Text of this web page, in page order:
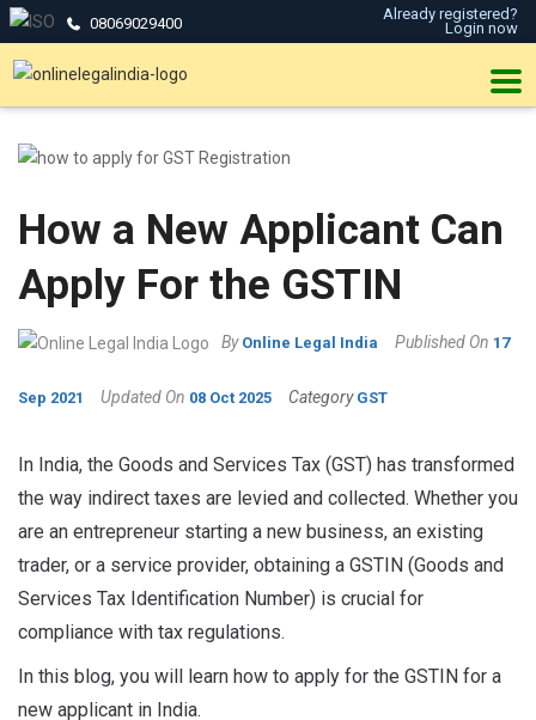
08069029400
Already registered?
Login now
How a New Applicant Can
Apply For the GSTIN
By Online Legal India Published On 17
Sep 2021 Updated On 08 Oct 2025 Category GST
In India, the Goods and Services Tax (GST) has transformed
the way indirect taxes are levied and collected. Whether you
are an entrepreneur starting a new business, an existing
trader, or a service provider, obtaining a GSTIN (Goods and
Services Tax Identification Number) is crucial for
compliance with tax regulations.
In this blog, you will learn how to apply for the GSTIN for a
new applicant in India.